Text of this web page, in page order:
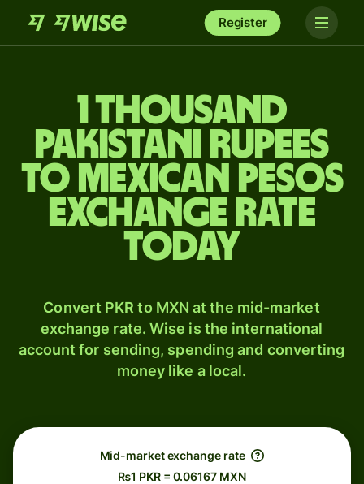
Register
1 thousand
Pakistani rupees
to Mexican pesos
exchange rate
today
Convert PKR to MXN at the mid-market
exchange rate. Wise is the international
account for sending, spending and converting
money like a local.
Mid-market exchange rate
₨1 PKR = 0.06167 MXN